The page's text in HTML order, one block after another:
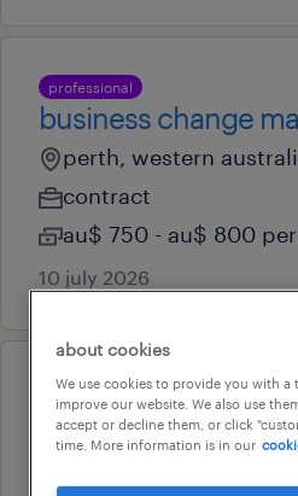
professional
business change
perth, western
contract
au$ 750 - au$ 800
10 july 2026
professional
transformation
perth, western
about cookies
We use cookies to provide you with
improve our website. We also use
accept or decline them, or click
time. More information is in our